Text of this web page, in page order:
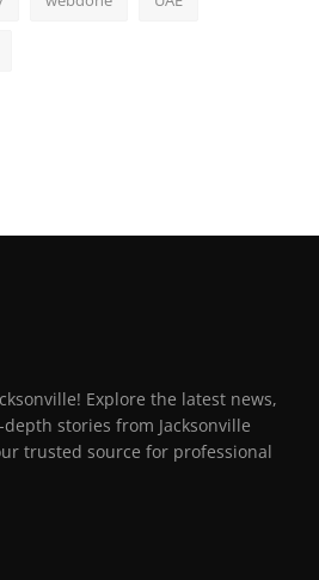
Explore the latest news,
stories from Jacksonville
trusted source for professional